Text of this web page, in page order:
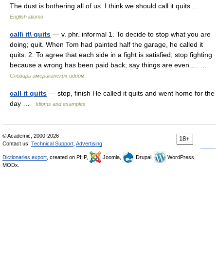
The dust is bothering all of us. I think we should call it quits …
English idioms
call\ it\ quits — v. phr. informal 1. To decide to stop what you are
doing; quit. When Tom had painted half the garage, he called it
quits. 2. To agree that each side in a fight is satisfied; stop fighting
because a wrong has been paid back; say things are even.… …
Словарь американских идиом
call it quits — stop, finish He called it quits and went home for the
day …
Idioms and examples
18+
© Academic, 2000-2026
Contact us: Technical Support Advertising
Dictionaries export , created on PHP, Joomla, Drupal,
WordPress,
MODx.